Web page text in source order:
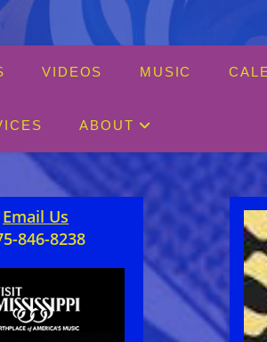
VIDEOS MUSIC
ABOUT
Email Us
846-8238